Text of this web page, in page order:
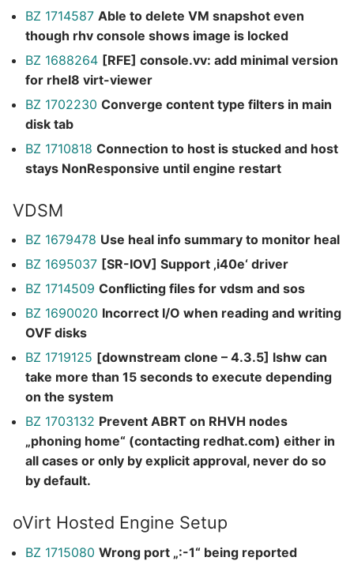
BZ 1714587 Able to delete VM snapshot even
though rhv console shows image is locked
BZ 1688264 [RFE] console.vv: add minimal version
for rhel8 virt-viewer
BZ 1702230 Converge content type filters in main
disk tab
BZ 1710818 Connection to host is stucked and host
stays NonResponsive until engine restart
VDSM
BZ 1679478 Use heal info summary to monitor heal
BZ 1695037 [SR-IOV] Support ‚i40e‘ driver
BZ 1714509 Conflicting files for vdsm and sos
BZ 1690020 Incorrect I/O when reading and writing
OVF disks
BZ 1719125 [downstream clone – 4.3.5] lshw can
take more than 15 seconds to execute depending
on the system
BZ 1703132 Prevent ABRT on RHVH nodes
„phoning home“ (contacting redhat.com) either in
all cases or only by explicit approval, never do so
by default.
oVirt Hosted Engine Setup
BZ 1715080 Wrong port „:-1“ being reported